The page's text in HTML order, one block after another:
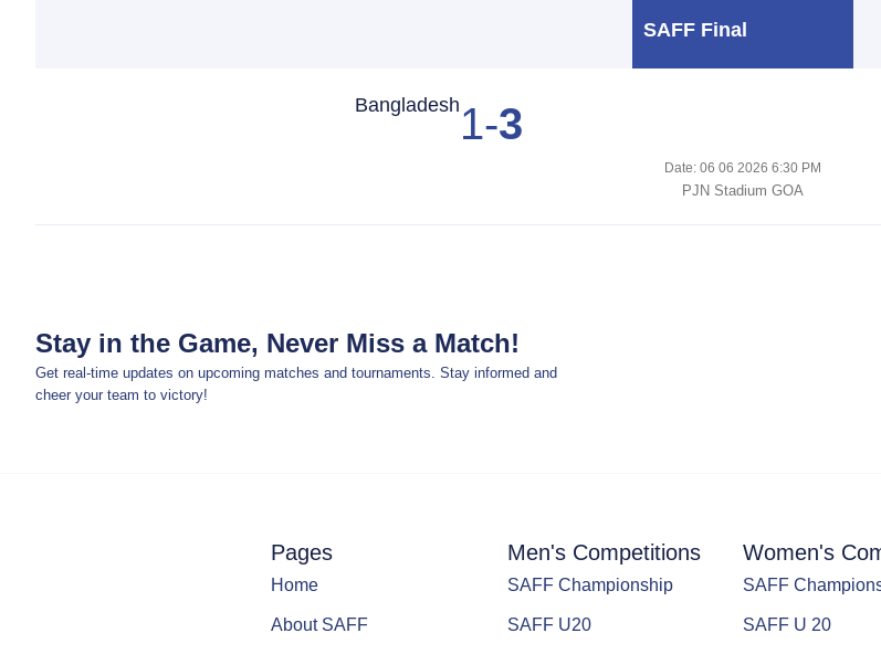
SAFF Final
Bangladesh 1-3
Date: 06 06 2026 6:30 PM
PJN Stadium GOA
Stay in the Game, Never Miss a Match!
Get real-time updates on upcoming matches and tournaments. Stay informed and
cheer your team to victory!
Pages
Home
About SAFF
Men's Competitions
SAFF Championship
SAFF U20
Women's
SAFF
SAFF U 20